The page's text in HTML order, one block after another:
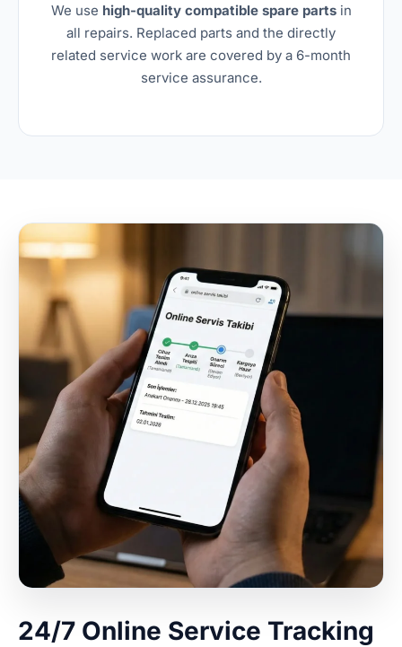
We use high-quality compatible spare partsin
all repairs. Replaced parts and the directly
related service work are covered by a 6-month
service assurance.
24/7 Online Service Tracking